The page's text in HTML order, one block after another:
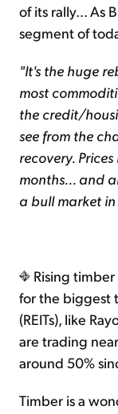
of its rally... As
segment of
"It's the huge
most
the credit/
see from the
recovery.
months... and
a bull market
Rising
for the biggest
(REITs), like
are trading
around 50%
Timber is a